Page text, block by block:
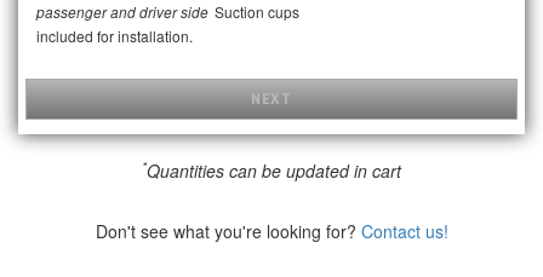
passenger and driver side Suction cups
included for installation.
NEXT
*Quantities can be updated in cart
Don't see what you're looking for? Contact us!